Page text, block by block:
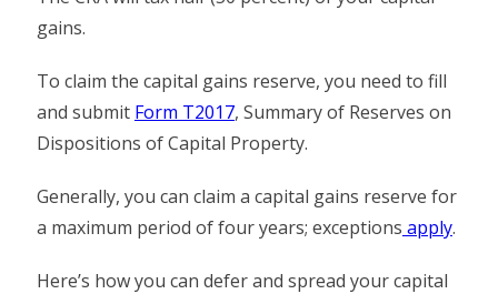
gains.
To claim the capital gains reserve, you need to fill
and submit Form T2017, Summary of Reserves on
Dispositions of Capital Property.
Generally, you can claim a capital gains reserve for
a maximum period of four years; exceptions apply.
Here’s how you can defer and spread your capital